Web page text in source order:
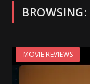
BROWSING:
MOVIE REVIEWS